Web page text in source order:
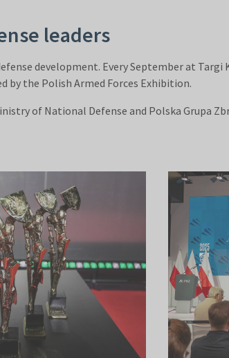
leaders
development. Every September at Targi
by the Polish Armed Forces Exhibition.
of National Defense and Polska Grupa